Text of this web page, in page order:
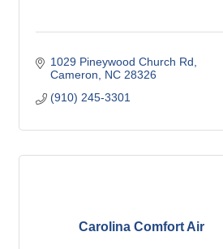
1029 Pineywood Church Rd
Cameron
NC 28326
(910) 245-3301
Carolina Comfort Air